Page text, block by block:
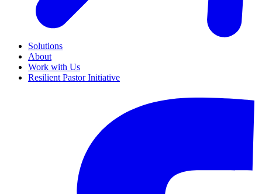
Solutions
About
Work with Us
Resilient Pastor Initiative